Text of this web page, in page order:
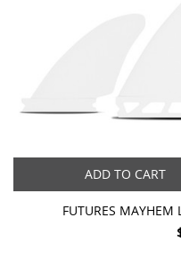
ADD TO CART
FUTURES MAYHEM